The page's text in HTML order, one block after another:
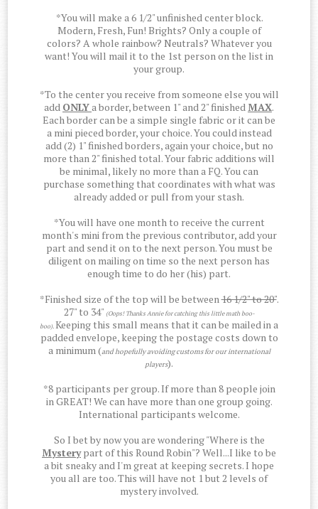
*You will make a 6 1/2" unfinished center block.
Modern, Fresh, Fun! Brights? Only a couple of
colors? A whole rainbow? Neutrals? Whatever you
want! You will mail it to the 1st person on the list in
your group.
*To the center you receive from someone else you will
add ONLYa border, between 1" and 2" finishedMAX.
Each border can be a simple single fabric or it can be
a mini pieced border, your choice. You could instead
add (2) 1" finished borders, again your choice, but no
more than 2" finished total. Your fabric additions will
be minimal, likely no more than a FQ. You can
purchase something that coordinates with what was
already added or pull from your stash.
*You will have one month to receive the current
month's mini from the previous contributor, add your
part and send it on to the next person. You must be
diligent on mailing on time so the next person has
enough time to do her (his) part.
*Finished size of the top will be between16 1/2" to 20".
27" to 34" (Oops! Thanks Annie for catching this little math boo-
boo).Keeping this small means that it can be mailed in a
padded envelope, keeping the postage costs down to
a minimum (and hopefully avoiding customs for our international
players).
*8 participants per group. If more than 8 people join
in GREAT! We can have more than one group going.
International participants welcome.
So I bet by now you are wondering "Where is the
Mysterypart of this Round Robin"? Well...I like to be
a bit sneaky and I'm great at keeping secrets. I hope
you all are too. This will have not 1 but 2 levels of
mystery involved.